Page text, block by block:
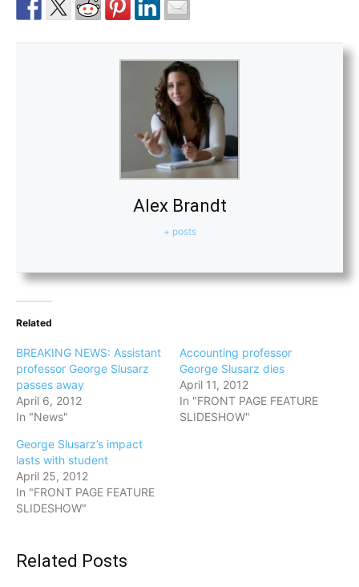
Alex Brandt
+ posts
Related
BREAKING NEWS: Assistant
professor George Slusarz
passes away
April 6, 2012
In "News"
Accounting professor
George Slusarz dies
April 11, 2012
In "FRONT PAGE FEATURE
SLIDESHOW"
George Slusarz’s impact
lasts with student
April 25, 2012
In "FRONT PAGE FEATURE
SLIDESHOW"
Related Posts